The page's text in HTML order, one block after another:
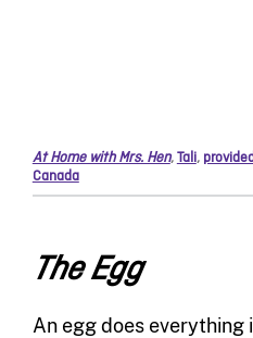
At Home with Mrs. Hen,Tali,
Canada
The Egg
An egg does everything